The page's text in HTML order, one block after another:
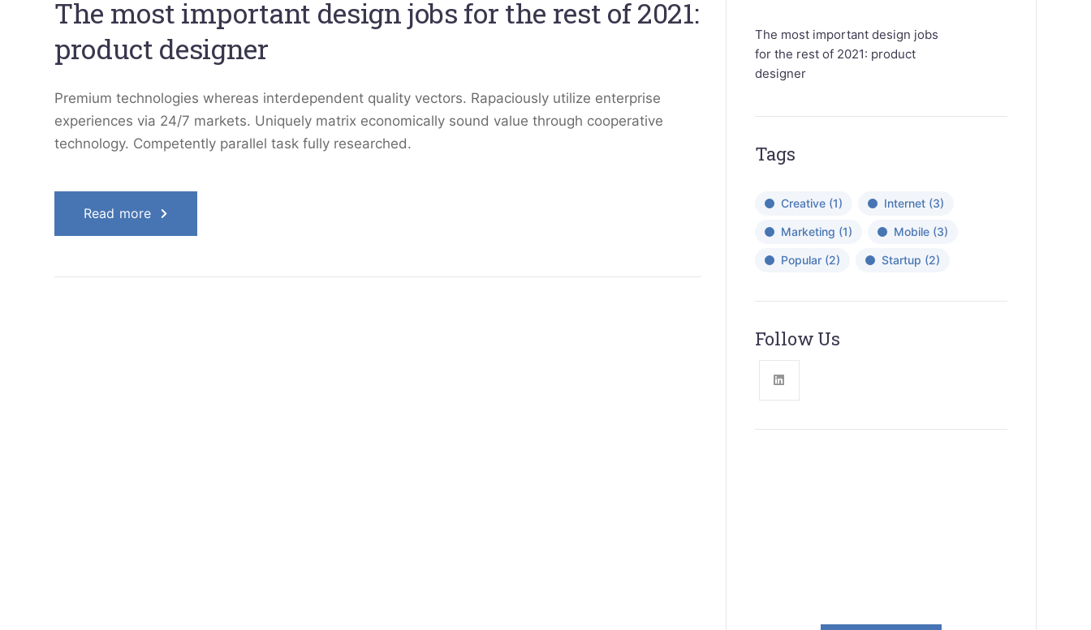
The most important design jobs for the rest of 2021:
product designer
Premium technologies whereas interdependent quality vectors. Rapaciously utilize enterprise
experiences via 24/7 markets. Uniquely matrix economically sound value through cooperative
technology. Competently parallel task fully researched.
Read more
The most important design jobs
for the rest of 2021: product
designer
Tags
Creative(1) Internet(3)
Marketing (1) Mobile(3)
Popular(2) Startup (2)
Follow Us